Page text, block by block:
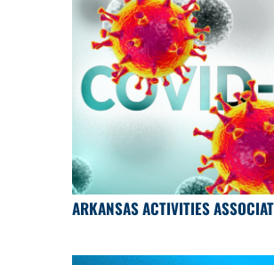
ARKANSAS ACTIVITIES